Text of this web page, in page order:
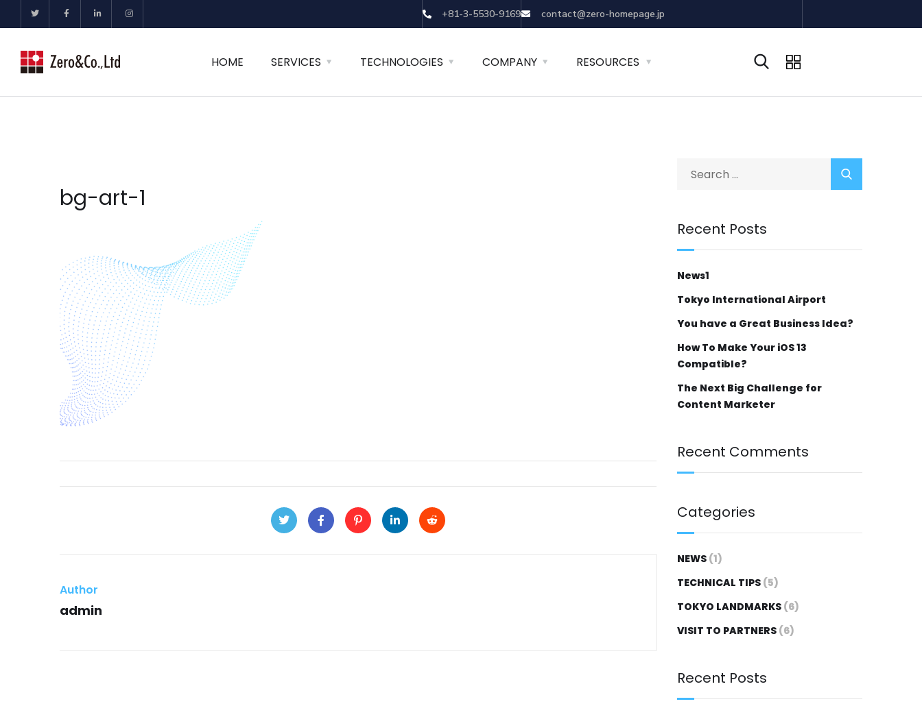
+81-3-5530-9169 contact@zero-homepage.jp
HOME SERVICES TECHNOLOGIES COMPANY RESOURCES
bg-art-1
Author
admin
Recent Posts
News1
Tokyo International Airport
You have a Great Business Idea?
How To Make Your iOS 13
Compatible?
The Next Big Challenge for
Content Marketer
Recent Comments
Categories
NEWS (1)
TECHNICAL TIPS (5)
TOKYO LANDMARKS (6)
VISIT TO PARTNERS (6)
Recent Posts